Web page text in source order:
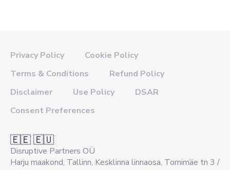
Privacy Policy
Cookie Policy
Terms & Conditions
Refund Policy
Disclaimer
Use Policy
DSAR
Consent Preferences
🇪🇪 🇪🇺
Disruptive Partners OÜ
Harju maakond, Tallinn, Kesklinna linnaosa, Tornimäe tn 3 /